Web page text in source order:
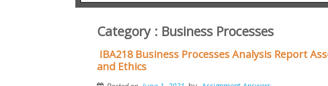
Category : Business Processes
IBA218 Business Processes Analysis Report
and Ethics